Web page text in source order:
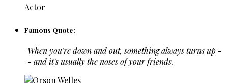
Actor
Famous Quote:
When you're down and out, something always turns up -
- and it's usually the noses of your friends.